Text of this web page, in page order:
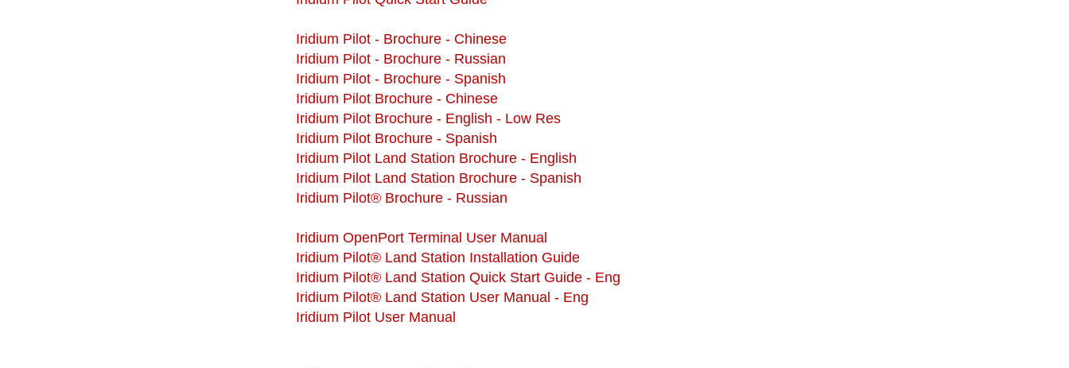
Iridium Pilot - Brochure - Chinese
Iridium Pilot - Brochure - Russian
Iridium Pilot - Brochure - Spanish
Iridium Pilot Brochure - Chinese
Iridium Pilot Brochure - English - Low Res
Iridium Pilot Brochure - Spanish
Iridium Pilot Land Station Brochure - English
Iridium Pilot Land Station Brochure - Spanish
Iridium Pilot® Brochure - Russian
Iridium OpenPort Terminal User Manual
Iridium Pilot® Land Station Installation Guide
Iridium Pilot® Land Station Quick Start Guide - Eng
Iridium Pilot® Land Station User Manual - Eng
Iridium Pilot User Manual